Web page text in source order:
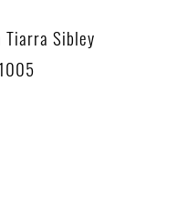
Tiarra Sibley